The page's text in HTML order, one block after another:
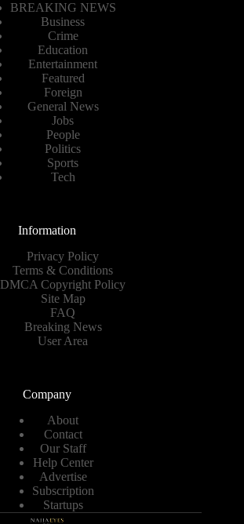
BREAKING NEWS
Business
Crime
Education
Entertainment
Featured
Foreign
General News
Jobs
People
Politics
Sports
Tech
Information
Privacy Policy
Terms & Conditions
DMCA Copyright Policy
Site Map
FAQ
Breaking News
User Area
Company
About
Contact
Our Staff
Help Center
Advertise
Subscription
Startups